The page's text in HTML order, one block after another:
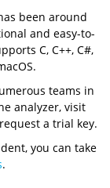
been around
and easy-to-
C, C++, C#,
teams in
analyzer, visit
a trial key.
you can take
.